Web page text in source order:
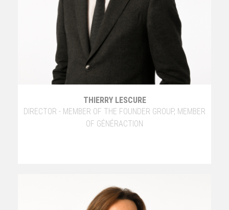
THIERRY LESCURE
DIRECTOR - MEMBER OF THE FOUNDER GROUP, MEMBER
OF GÉNÉRACTION